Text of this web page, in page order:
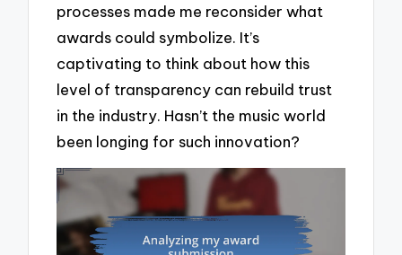
processes made me reconsider what
awards could symbolize. It’s
captivating to think about how this
level of transparency can rebuild trust
in the industry. Hasn’t the music world
been longing for such innovation?